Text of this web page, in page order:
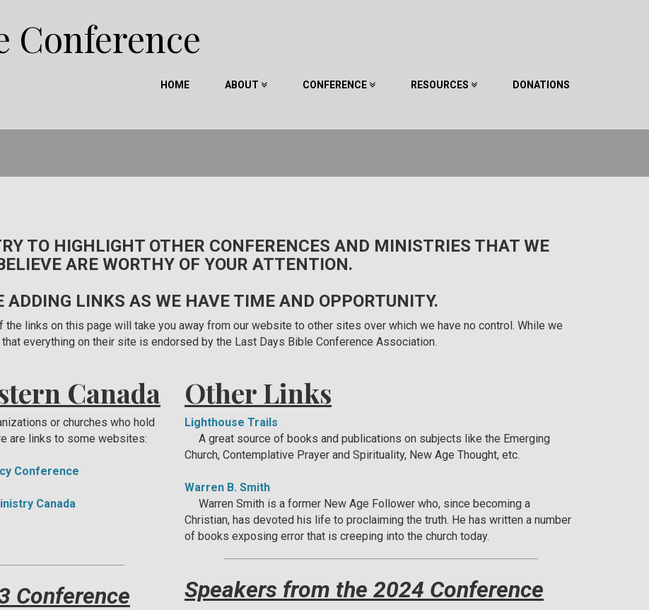
Conference
HOME ABOUT CONFERENCE RESOURCES DONATIONS
TO HIGHLIGHT OTHER CONFERENCES AND MINISTRIES THAT WE
ARE WORTHY OF YOUR ATTENTION.
ADDING LINKS AS WE HAVE TIME AND OPPORTUNITY.
the links on this page will take you away from our website to other sites over which we have no control. While we
everything on their site is endorsed by the Last Days Bible Conference Association.
Canada
or churches who hold
are links to some websites:
Conference
Canada
Conference
Other Links
Lighthouse Trails
A great source of books and publications on subjects like the Emerging
Church, Contemplative Prayer and Spirituality, New Age Thought, etc.
Warren B. Smith
Warren Smith is a former New Age Follower who, since becoming a
Christian, has devoted his life to proclaiming the truth. He has written a number
of books exposing error that is creeping into the church today.
Speakers from the 2024 Conference